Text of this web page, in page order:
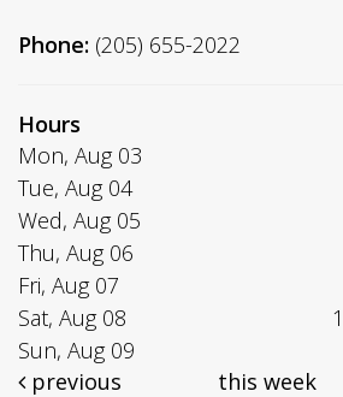
Phone: (205) 655-2022
Hours
Mon, Aug 03
Tue, Aug 04
Wed, Aug 05
Thu, Aug 06
Fri, Aug 07
Sat, Aug 08
Sun, Aug 09
previous
this week